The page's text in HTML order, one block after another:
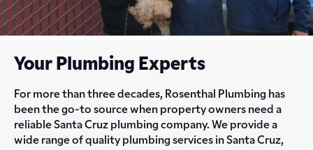
Your Plumbing Experts
For more than three decades, Rosenthal Plumbing has
been the go-to source when property owners need a
reliable Santa Cruz plumbing company. We provide a
wide range of quality plumbing services in Santa Cruz,